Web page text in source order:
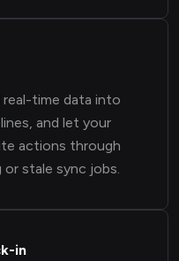
time data into
and let your
actions through
stale sync jobs.
in